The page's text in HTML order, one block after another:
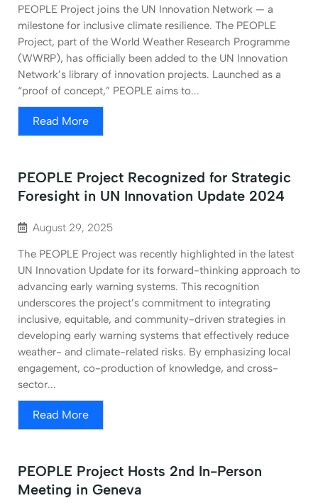
PEOPLE Project joins the UN Innovation Network — a
milestone for inclusive climate resilience. The PEOPLE
Project, part of the World Weather Research Programme
(WWRP), has officially been added to the UN Innovation
Network’s library of innovation projects. Launched as a
“proof of concept,” PEOPLE aims to...
Read More
PEOPLE Project Recognized for Strategic
Foresight in UN Innovation Update 2024
August 29, 2025
The PEOPLE Project was recently highlighted in the latest
UN Innovation Update for its forward-thinking approach to
advancing early warning systems. This recognition
underscores the project’s commitment to integrating
inclusive, equitable, and community-driven strategies in
developing early warning systems that effectively reduce
weather- and climate-related risks. By emphasizing local
engagement, co-production of knowledge, and cross-
sector...
Read More
PEOPLE Project Hosts 2nd In-Person
Meeting in Geneva